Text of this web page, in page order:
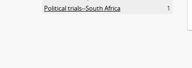
Political trials--South Africa
1